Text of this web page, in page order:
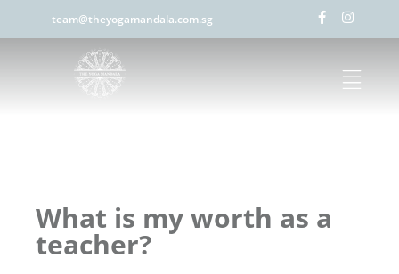
team@theyogamandala.com.sg
What is my worth as a
teacher?